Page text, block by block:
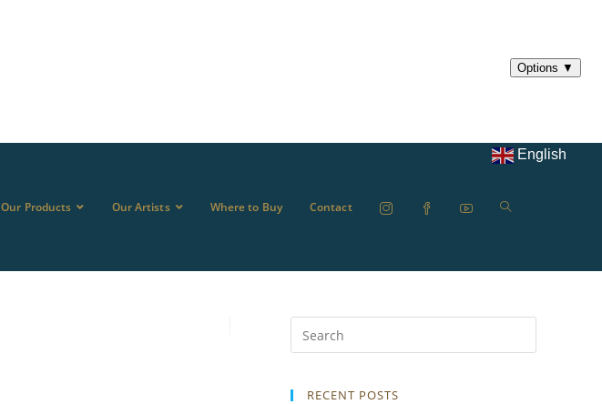
Our Products Our Artists Where to Buy Contact
English
RECENT POSTS